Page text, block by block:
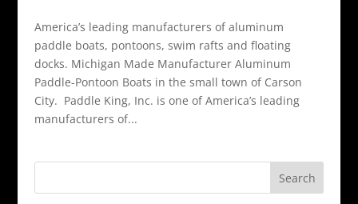
America’s leading manufacturers of aluminum
paddle boats, pontoons, swim rafts and floating
docks. Michigan Made Manufacturer Aluminum
Paddle-Pontoon Boats in the small town of Carson
City. Paddle King, Inc. is one of America’s leading
manufacturers of...